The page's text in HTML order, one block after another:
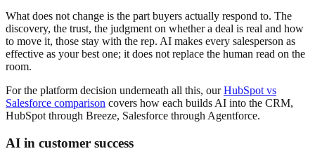
What does not change is the part buyers actually respond to. The
discovery, the trust, the judgment on whether a deal is real and how
to move it, those stay with the rep. AI makes every salesperson as
effective as your best one; it does not replace the human read on the
room.
For the platform decision underneath all this, ourHubSpot vs
Salesforce comparison covers how each builds AI into the CRM,
HubSpot through Breeze, Salesforce through Agentforce.
AI in customer success